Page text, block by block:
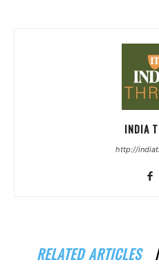
INDIA
http://
RELATED ARTICLES